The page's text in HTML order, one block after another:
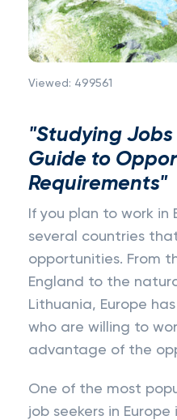
Viewed: 499561
"Studying Jobs
Guide to
Requirements"
If you plan to work in
several countries
opportunities. From
England to the
Lithuania, Europe
who are willing to
advantage of the
One of the most
job seekers in Europe